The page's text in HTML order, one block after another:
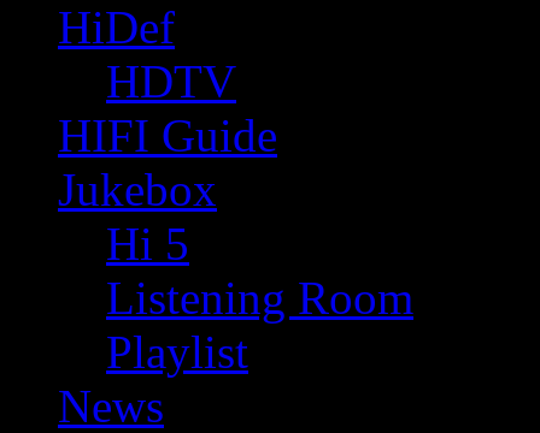
HiDef
HDTV
HIFI Guide
Jukebox
Hi 5
Listening Room
Playlist
News